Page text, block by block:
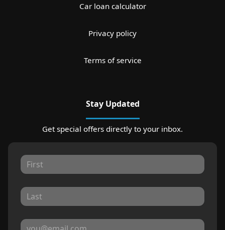
Car loan calculator
Privacy policy
Terms of service
Stay Updated
Get special offers directly to your inbox.